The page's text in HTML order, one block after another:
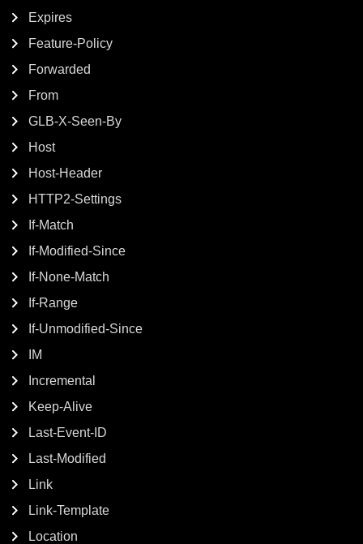
Expires
Feature-Policy
Forwarded
From
GLB-X-Seen-By
Host
Host-Header
HTTP2-Settings
If-Match
If-Modified-Since
If-None-Match
If-Range
If-Unmodified-Since
IM
Incremental
Keep-Alive
Last-Event-ID
Last-Modified
Link
Link-Template
Location